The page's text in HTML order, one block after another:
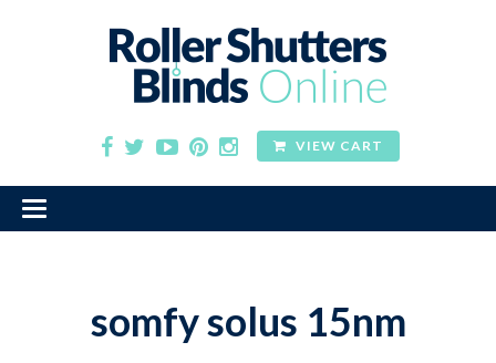
VIEW CART
somfy solus 15nm